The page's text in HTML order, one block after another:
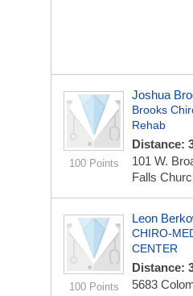
100 Points
Joshua
Brooks
Rehab
Distance:
101 W.
Falls
100 Points
Leon
CHIRO-
CENTER
Distance:
5683